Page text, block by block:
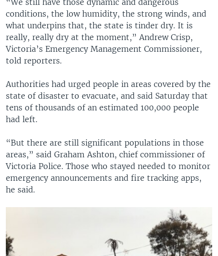
“We still have those dynamic and dangerous
conditions, the low humidity, the strong winds, and
what underpins that, the state is tinder dry. It is
really, really dry at the moment,” Andrew Crisp,
Victoria’s Emergency Management Commissioner,
told reporters.
Authorities had urged people in areas covered by the
state of disaster to evacuate, and said Saturday that
tens of thousands of an estimated 100,000 people
had left.
“But there are still significant populations in those
areas,” said Graham Ashton, chief commissioner of
Victoria Police. Those who stayed needed to monitor
emergency announcements and fire tracking apps,
he said.